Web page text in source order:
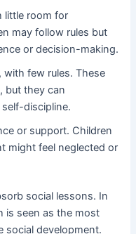
little room for
may follow rules but
or decision-making.
with few rules. These
but they can
discipline.
or support. Children
might feel neglected or
social lessons. In
is seen as the most
social development.